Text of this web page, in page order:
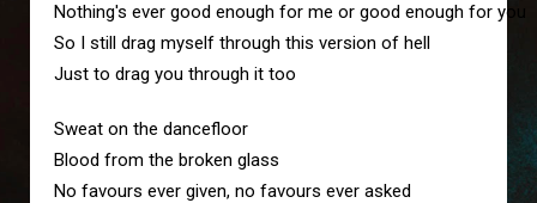
Nothing's ever good enough for me or good enough for you
So I still drag myself through this version of hell
Just to drag you through it too
Sweat on the dancefloor
Blood from the broken glass
No favours ever given, no favours ever asked